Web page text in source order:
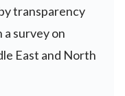
transparency
survey on
East and North